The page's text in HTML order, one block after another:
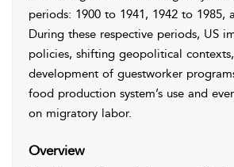
periods: 1900 to 1941, 1942 to 1985,
During these respective periods, US
policies, shifting geopolitical
development of guestworker
food production system’s use and
on migratory labor.
Overview